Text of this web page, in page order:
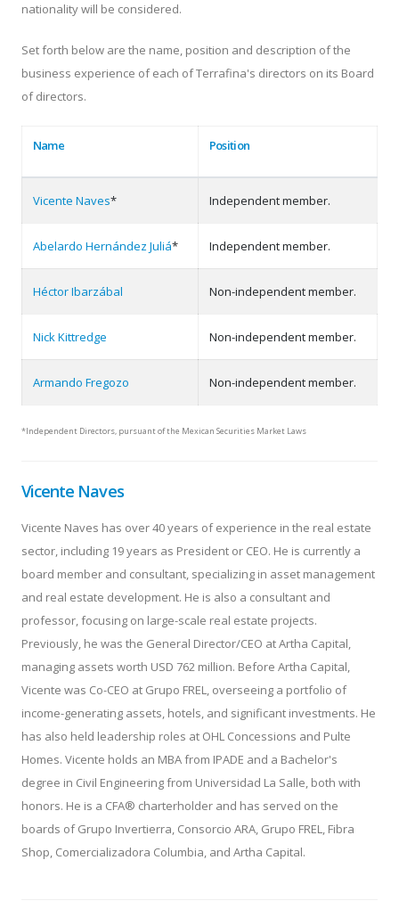
nationality will be considered.
Set forth below are the name, position and description of the
business experience of each of Terrafina's directors on its Board
of directors.
Name Position
Vicente Naves* Independent member.
Abelardo Hernández Juliá* Independent member.
Héctor Ibarzábal Non-independent member.
Nick Kittredge Non-independent member.
Armando Fregozo Non-independent member.
*Independent Directors, pursuant of the Mexican Securities Market Laws
Vicente Naves
Vicente Naves has over 40 years of experience in the real estate
sector, including 19 years as President or CEO. He is currently a
board member and consultant, specializing in asset management
and real estate development. He is also a consultant and
professor, focusing on large-scale real estate projects.
Previously, he was the General Director/CEO at Artha Capital,
managing assets worth USD 762 million. Before Artha Capital,
Vicente was Co-CEO at Grupo FREL, overseeing a portfolio of
income-generating assets, hotels, and significant investments. He
has also held leadership roles at OHL Concessions and Pulte
Homes. Vicente holds an MBA from IPADE and a Bachelor's
degree in Civil Engineering from Universidad La Salle, both with
honors. He is a CFA® charterholder and has served on the
boards of Grupo Invertierra, Consorcio ARA, Grupo FREL, Fibra
Shop, Comercializadora Columbia, and Artha Capital.